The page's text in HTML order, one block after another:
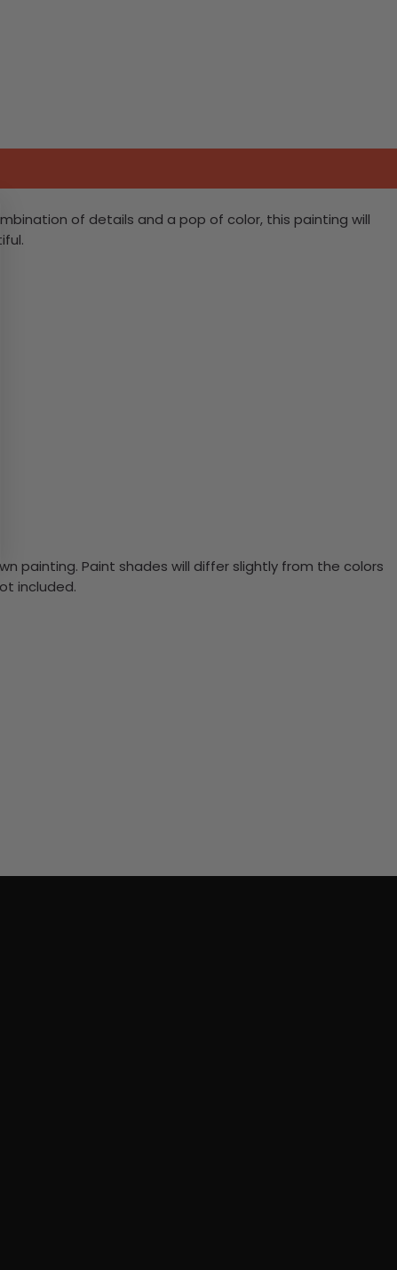
of details and a pop of color, this painting will
painting. Paint shades will differ slightly from the colors
included.